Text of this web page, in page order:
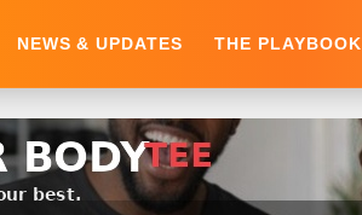
NEWS & UPDATES THE PLAYBOOK